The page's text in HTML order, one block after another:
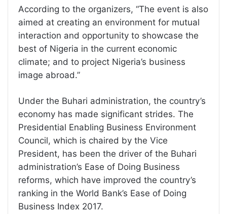
According to the organizers, “The event is also
aimed at creating an environment for mutual
interaction and opportunity to showcase the
best of Nigeria in the current economic
climate; and to project Nigeria’s business
image abroad.”
Under the Buhari administration, the country’s
economy has made significant strides. The
Presidential Enabling Business Environment
Council, which is chaired by the Vice
President, has been the driver of the Buhari
administration’s Ease of Doing Business
reforms, which have improved the country’s
ranking in the World Bank’s Ease of Doing
Business Index 2017.